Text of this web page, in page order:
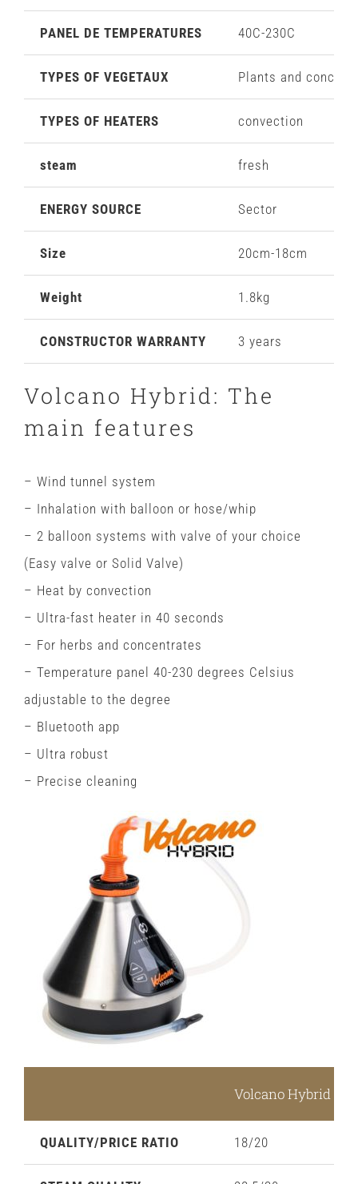
PANEL DE TEMPERATURES 40C-230C
TYPES OF VEGETAUX Plants and
TYPES OF HEATERS convection
steam fresh
ENERGY SOURCE Sector
Size 20cm-18cm
Weight 1.8kg
CONSTRUCTOR WARRANTY 3 years
Volcano Hybrid: The
main features
– Wind tunnel system
– Inhalation with balloon or hose/whip
– 2 balloon systems with valve of your choice
(Easy valve or Solid Valve)
– Heat by convection
– Ultra-fast heater in 40 seconds
– For herbs and concentrates
– Temperature panel 40-230 degrees Celsius
adjustable to the degree
– Bluetooth app
– Ultra robust
– Precise cleaning
Volcano Hybrid
QUALITY/PRICE RATIO 18/20